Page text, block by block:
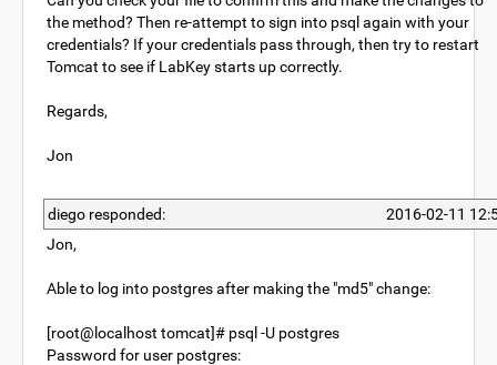
the method? Then re-attempt to sign into psql again with your
credentials? If your credentials pass through, then try to restart
Tomcat to see if LabKey starts up correctly.
Regards,
Jon
diego responded:
2016-02-11
Jon,
Able to log into postgres after making the "md5" change:
[root@localhost tomcat]# psql -U postgres
Password for user postgres: